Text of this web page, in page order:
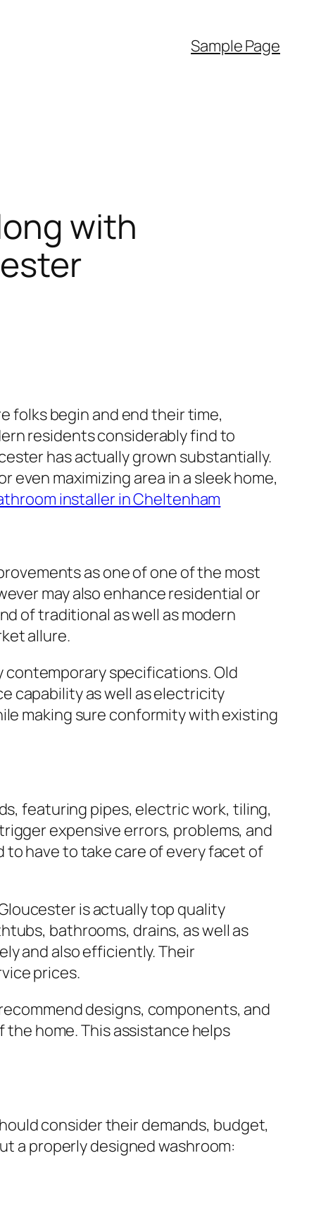
Sample Page
with
folks begin and end their time,
residents considerably find to
has actually grown substantially.
maximizing area in a sleek home,
installer in Cheltenham
as one of one of the most
may also enhance residential or
of traditional as well as modern
allure.
specifications. Old
capability as well as electricity
making sure conformity with existing
featuring pipes, electric work, tiling,
expensive errors, problems, and
have to take care of every facet of
is actually top quality
bathrooms, drains, as well as
and also efficiently. Their
prices.
designs, components, and
home. This assistance helps
consider their demands, budget,
a properly designed washroom: